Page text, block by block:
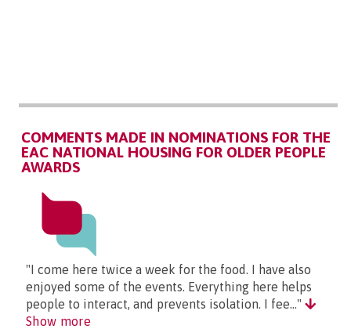
COMMENTS MADE IN NOMINATIONS FOR THE
EAC NATIONAL HOUSING FOR OLDER PEOPLE
AWARDS
"I come here twice a week for the food. I have also
enjoyed some of the events. Everything here helps
people to interact, and prevents isolation. I fee..."
Show more